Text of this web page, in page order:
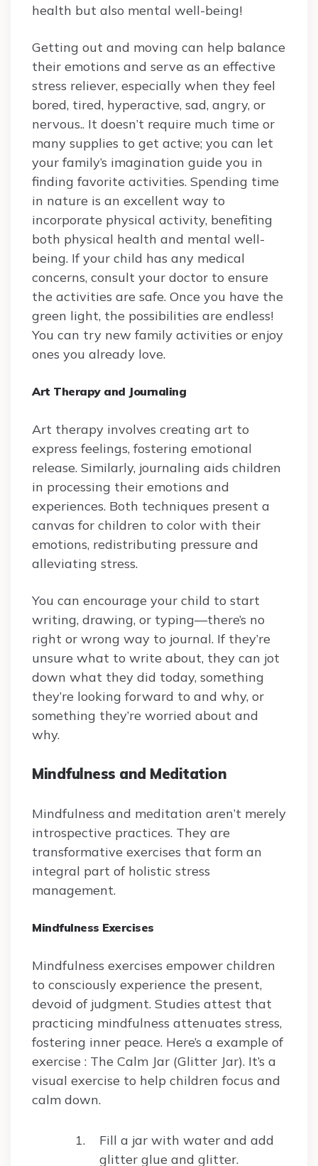
health but also mental well-being!
Getting out and moving can help balance
their emotions and serve as an effective
stress reliever, especially when they feel
bored, tired, hyperactive, sad, angry, or
nervous.. It doesn’t require much time or
many supplies to get active; you can let
your family’s imagination guide you in
finding favorite activities. Spending time
in nature is an excellent way to
incorporate physical activity, benefiting
both physical health and mental well-
being. If your child has any medical
concerns, consult your doctor to ensure
the activities are safe. Once you have the
green light, the possibilities are endless!
You can try new family activities or enjoy
ones you already love.
Art Therapy and Journaling
Art therapy involves creating art to
express feelings, fostering emotional
release. Similarly, journaling aids children
in processing their emotions and
experiences. Both techniques present a
canvas for children to color with their
emotions, redistributing pressure and
alleviating stress.
You can encourage your child to start
writing, drawing, or typing—there’s no
right or wrong way to journal. If they’re
unsure what to write about, they can jot
down what they did today, something
they’re looking forward to and why, or
something they’re worried about and
why.
Mindfulness and Meditation
Mindfulness and meditation aren’t merely
introspective practices. They are
transformative exercises that form an
integral part of holistic stress
management.
Mindfulness Exercises
Mindfulness exercises empower children
to consciously experience the present,
devoid of judgment. Studies attest that
practicing mindfulness attenuates stress,
fostering inner peace. Here’s a example of
exercise : The Calm Jar (Glitter Jar). It’s a
visual exercise to help children focus and
calm down.
Fill a jar with water and add
glitter glue and glitter.